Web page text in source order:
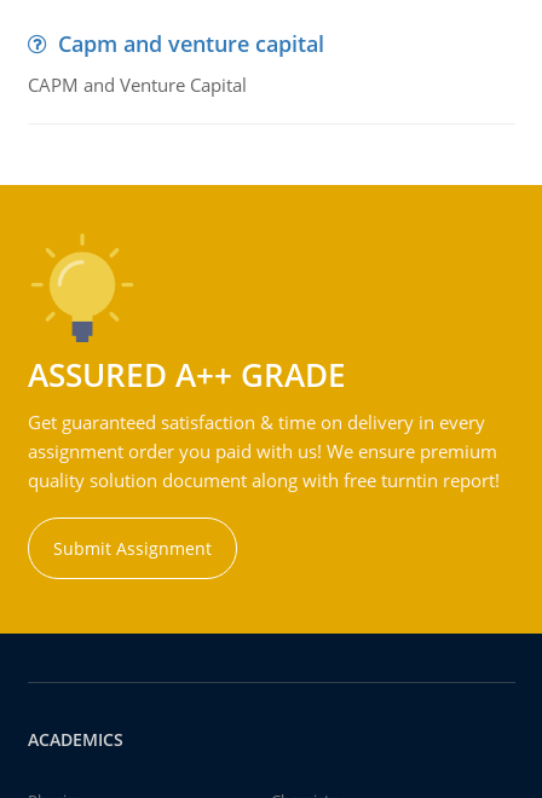
Capm and venture capital
CAPM and Venture Capital
ASSURED A++ GRADE
Get guaranteed satisfaction & time on delivery in every
assignment order you paid with us! We ensure premium
quality solution document along with free turntin report!
Submit Assignment
ACADEMICS